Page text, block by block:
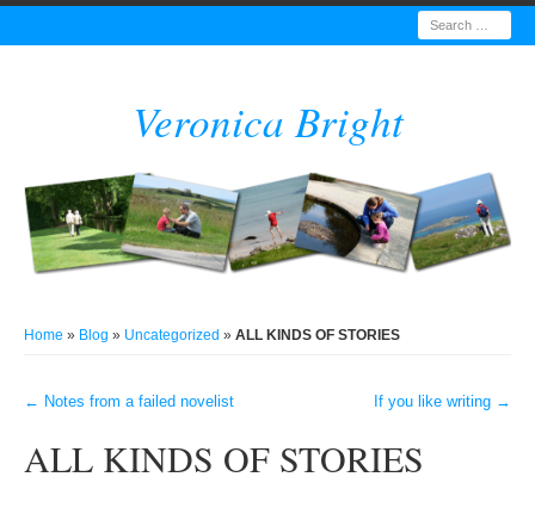
Search
Veronica Bright
Home » Blog » Uncategorized » ALL KINDS OF STORIES
Post navigation
← Notes from a failed novelist If you like writing →
ALL KINDS OF STORIES